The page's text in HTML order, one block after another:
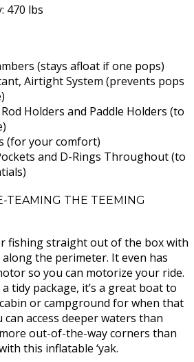
: 470 lbs
(stays afloat if one pops)
Airtight System (prevents pops
Holders and Paddle Holders (to
(for your comfort)
and D-Rings Throughout (to
TEAMING THE TEEMING
fishing straight out of the box with
the perimeter. It even has
so you can motorize your ride.
tidy package, it’s a great boat to
or campground for when that
access deeper waters than
out-of-the-way corners than
this inflatable ‘yak.